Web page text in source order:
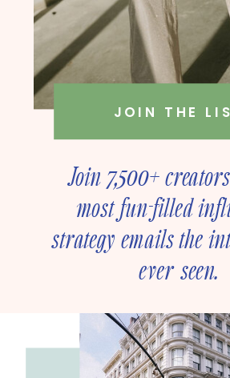
Join 7,500+
most fun-filled
strategy emails the
ever seen.
JOIN THE